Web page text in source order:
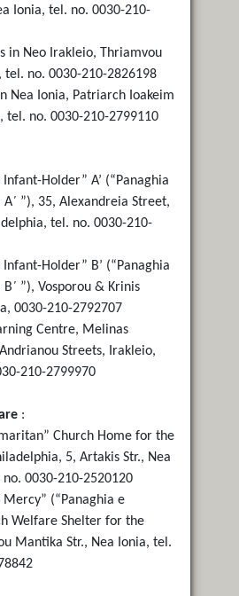
Ionia, tel. no. 0030-210-
in Neo Irakleio, Thriamvou
tel. no. 0030-210-2826198
Nea Ionia, Patriarch Ioakeim
tel. no. 0030-210-2799110
Holder” A’ (“Panaghia
”), 35, Alexandreia Street,
tel. no. 0030-210-
Holder” B’ (“Panaghia
”), Vosporou & Krinis
0030-210-2792707
Centre, Melinas
Streets, Irakleio,
210-2799970
:
Church Home for the
5, Artakis Str., Nea
0030-210-2520120
(“Panaghia e
Welfare Shelter for the
Mantika Str., Nea Ionia, tel.